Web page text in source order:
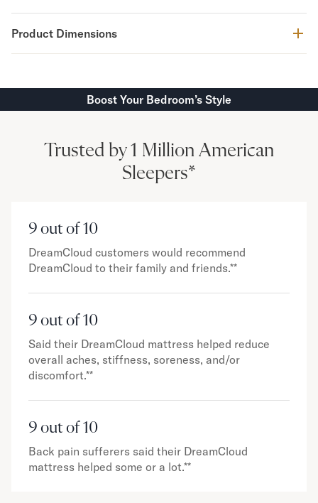
Product Dimensions
Boost Your Bedroom’s Style
Trusted by 1 Million American
Sleepers*
9 out of 10
DreamCloud customers would recommend
DreamCloud to their family and friends.**
9 out of 10
Said their DreamCloud mattress helped reduce
overall aches, stiffness, soreness, and/or
discomfort.**
9 out of 10
Back pain sufferers said their DreamCloud
mattress helped some or a lot.**